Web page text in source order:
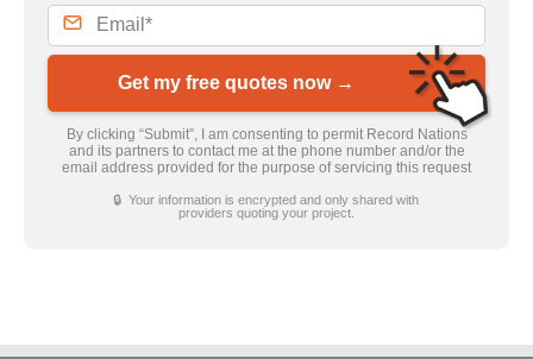
Get my free quotes now →
By clicking “Submit”, I am consenting to permit Record Nations
and its partners to contact me at the phone number and/or the
email address provided for the purpose of servicing this request
🔒 Your information is encrypted and only shared with
providers quoting your project.